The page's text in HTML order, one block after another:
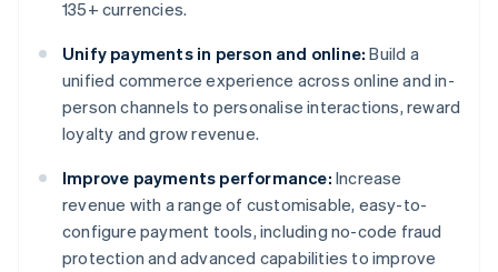
135+ currencies.
Unify payments in person and online: Build a
unified commerce experience across online and in-
person channels to personalise interactions, reward
loyalty and grow revenue.
Improve payments performance: Increase
revenue with a range of customisable, easy-to-
configure payment tools, including no-code fraud
protection and advanced capabilities to improve